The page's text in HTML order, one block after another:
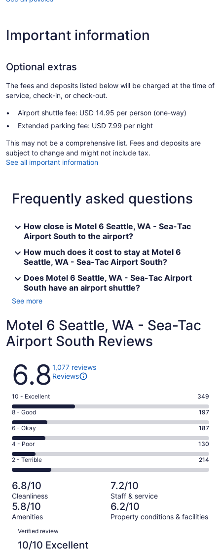
Important information
Optional extras
The fees and deposits listed below will be charged at the time of
service, check-in, or check-out.
Airport shuttle fee: USD 14.95 per person (one-way)
Extended parking fee: USD 7.99 per night
This may not be a comprehensive list. Fees and deposits are
subject to change and might not include tax.
See all important information
Frequently asked questions
How close is Motel 6 Seattle, WA - Sea-Tac
Airport South to the airport?
How much does it cost to stay at Motel 6
Seattle, WA - Sea-Tac Airport South?
Does Motel 6 Seattle, WA - Sea-Tac Airport
South have an airport shuttle?
See more
Motel 6 Seattle, WA - Sea-Tac
Airport South Reviews
Reviews
6.8 1,077 reviews
Reviews
Rating
10
-
Excellent.
349
out
of
1077
10 - Excellent 349
Rating
8
-
Good.
197
out
of
1077
reviews
8 - Good 197
Rating
6
-
Okay.
187
of
1077
reviews
6 - Okay 187
Rating
4
-
Poor.
130
out
of
1077
4 - Poor 130
Rating
2
-
Terrible.
214
out
of
1077
reviews
2 - Terrible 214
6.8/10
Cleanliness
7.2/10
Staff & service
5.8/10
Amenities
6.2/10
Property conditions & facilities
Reviews
Verified review
10/10 Excellent